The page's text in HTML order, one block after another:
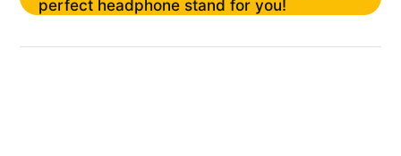
perfect headphone stand for you!